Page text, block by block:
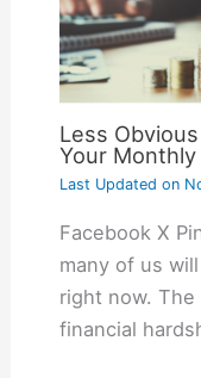
Less
Your
Last Updated on
Facebook X
many of us
right now. The
financial